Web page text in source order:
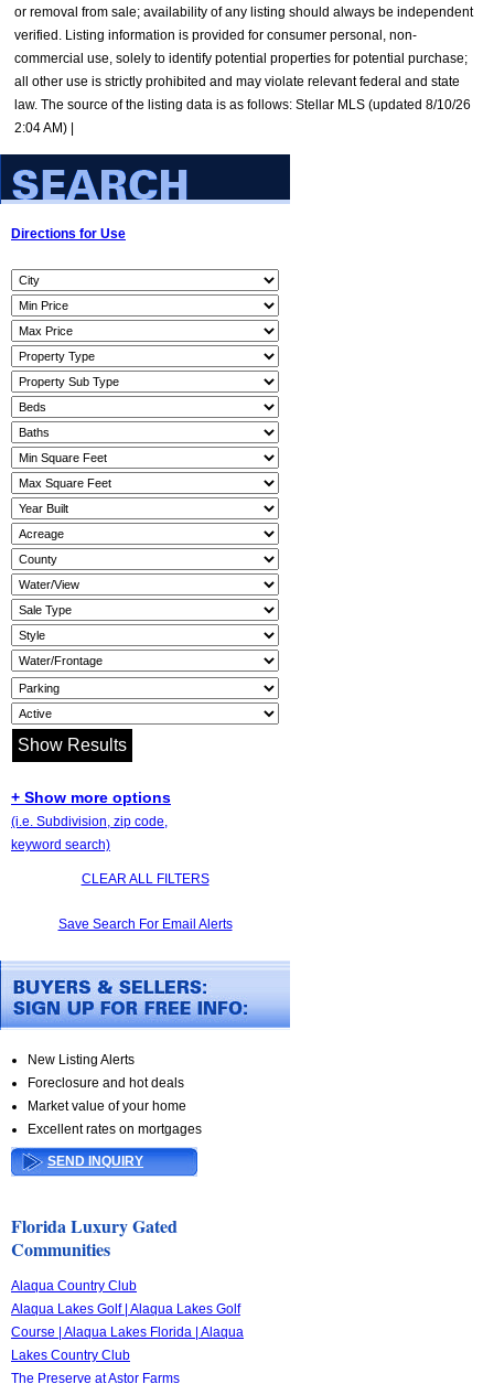
or removal from sale; availability of any listing should always be independent
verified. Listing information is provided for consumer personal, non-
commercial use, solely to identify potential properties for potential purchase;
all other use is strictly prohibited and may violate relevant federal and state
law. The source of the listing data is as follows: Stellar MLS (updated 8/10/26
2:04 AM) |
Directions for Use
+ Show more options
(i.e. Subdivision, zip code,
keyword search)
CLEAR ALL FILTERS
Save Search For Email Alerts
New Listing Alerts
Foreclosure and hot deals
Market value of your home
Excellent rates on mortgages
SEND INQUIRY
Florida Luxury Gated
Communities
Alaqua Country Club
Alaqua Lakes Golf | Alaqua Lakes Golf
Course | Alaqua Lakes Florida | Alaqua
Lakes Country Club
The Preserve at Astor Farms